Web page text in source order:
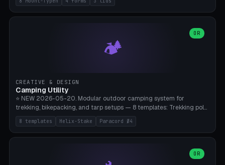
Strap, Furniture Screw. 4 Shapes (Round/Pillar/Hex/Crest), 3 Cover
Options (Closed/Logo Hole/Open), Name Engraving. Snap-Fit Rim
🏕️
OR
CREATIVE & DESIGN
Camping Utility
⭐ NEW 2026-05-20. Modular outdoor camping system for
trekking, bikepacking, and tarp setups — 8 templates: Trekking pole
tip cap (Ø14mm Leki/Black Diamond), tent peg spiral (screw stake
for soft ground, helix geometry via CatmullRom-TubeGeometry),
bikepacking strap clip (25-50mm strap), Y-tarp splitter (3 paracord
lantern hook (ridgeline hanger), multi-tool loop (strap mount). 4mm
paracord hole integrated throughout. Mode switch between 8
8 templates Helix-Stake Paracord Ø4
OR